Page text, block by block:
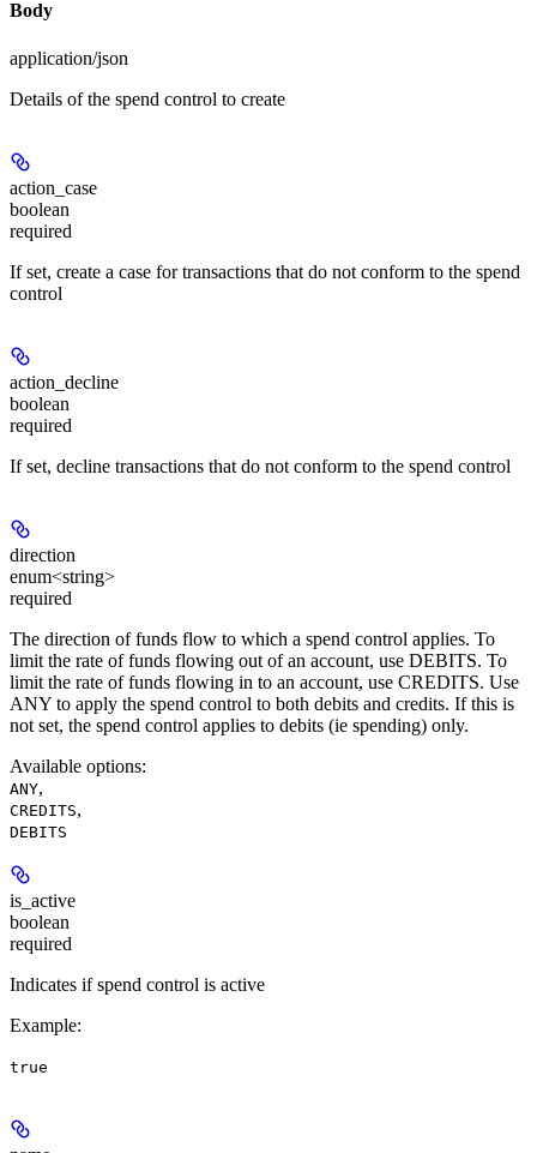
Body
application/json
Details of the spend control to create
action_case
boolean
required
If set, create a case for transactions that do not conform to the spend
control
action_decline
boolean
required
If set, decline transactions that do not conform to the spend control
direction
enum<string>
required
The direction of funds flow to which a spend control applies. To
limit the rate of funds flowing out of an account, use DEBITS. To
limit the rate of funds flowing in to an account, use CREDITS. Use
ANY to apply the spend control to both debits and credits. If this is
not set, the spend control applies to debits (ie spending) only.
Available options:
ANY,
CREDITS,
DEBITS
is_active
boolean
required
Indicates if spend control is active
Example:
true